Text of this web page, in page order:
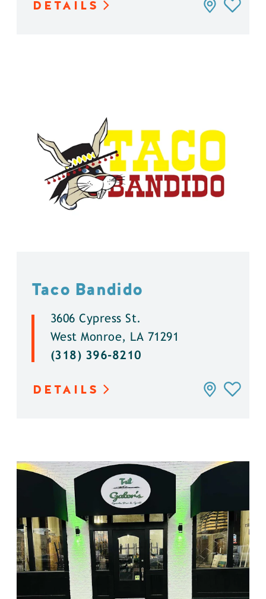
DETAILS
Taco Bandido
3606 Cypress St.
West Monroe, LA 71291
(318) 396-8210
DETAILS